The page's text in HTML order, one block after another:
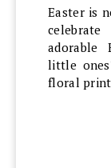
Easter is
adorable
little
floral